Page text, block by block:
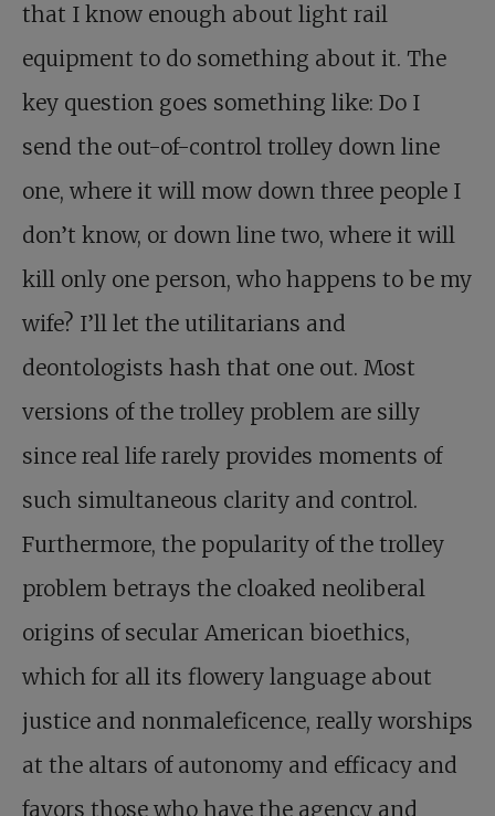
that I know enough about light rail
equipment to do something about it. The
key question goes something like: Do I
send the out-of-control trolley down line
one, where it will mow down three people I
don’t know, or down line two, where it will
kill only one person, who happens to be my
wife? I’ll let the utilitarians and
deontologists hash that one out. Most
versions of the trolley problem are silly
since real life rarely provides moments of
such simultaneous clarity and control.
Furthermore, the popularity of the trolley
problem betrays the cloaked neoliberal
origins of secular American bioethics,
which for all its flowery language about
justice and nonmaleficence, really worships
at the altars of autonomy and efficacy and
favors those who have the agency and